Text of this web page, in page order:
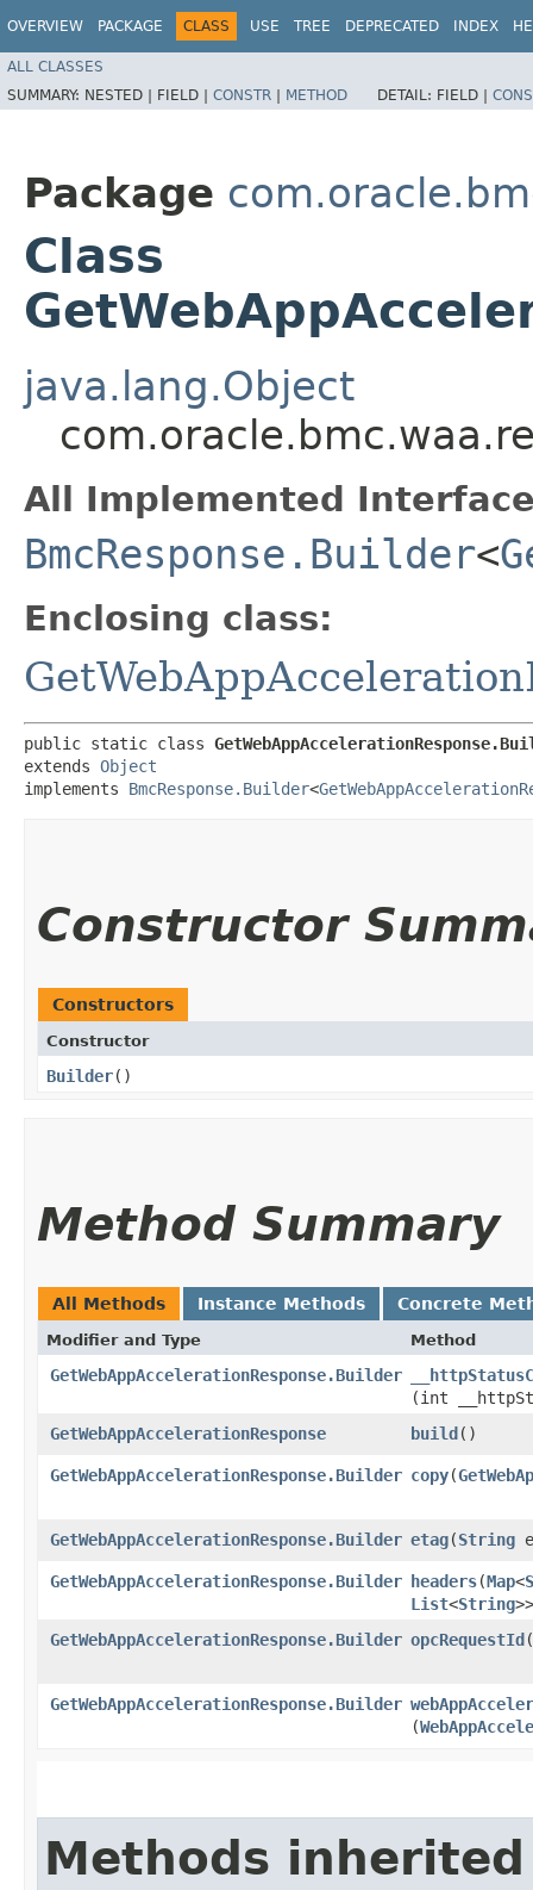
OVERVIEW PACKAGE CLASS USE TREE DEPRECATED INDEX
ALL CLASSES
SUMMARY: NESTED | FIELD | CONSTR | METHOD DETAIL: FIELD |
Package
Class
java.lang.Object
All Implemented
BmcResponse.Builder<
Enclosing class:
public static class
extends Object
implements BmcResponse.Builder<
Constructor
Constructors
Constructor
Builder()
Method Summary
All Methods Instance Methods Concrete
Modifier and Type Method
GetWebAppAccelerationResponse.Builder
(int
GetWebAppAccelerationResponse
build()
GetWebAppAccelerationResponse.Builder copy​(
GetWebAppAccelerationResponse.Builder etag​(String
GetWebAppAccelerationResponse.Builder headers​(Map<
List<String
GetWebAppAccelerationResponse.Builder opcRequestId​(
GetWebAppAccelerationResponse.Builder
(
Methods